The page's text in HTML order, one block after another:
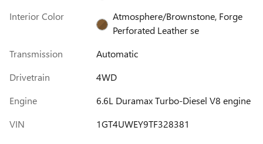
Interior Color
Atmosphere/Brownstone, Forge
Perforated Leather se
Transmission
Automatic
Drivetrain
4WD
Engine
6.6L Duramax Turbo-Diesel V8 engine
VIN
1GT4UWEY9TF328381